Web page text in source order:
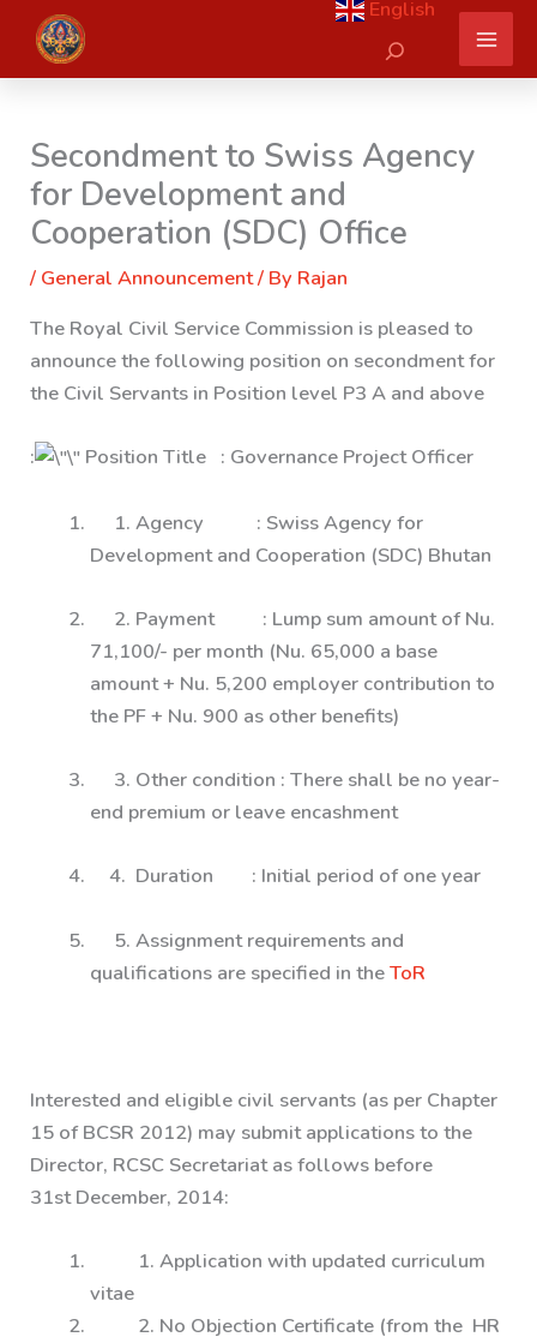
content
English
Search
Secondment to Swiss Agency
for Development and
Cooperation (SDC) Office
/ General Announcement/ By Rajan
The Royal Civil Service Commission is pleased to
announce the following position on secondment for
the Civil Servants in Position level P3 A and above
: Position Title : Governance Project Officer
1. Agency : Swiss Agency for
Development and Cooperation (SDC) Bhutan
2. Payment : Lump sum amount of Nu.
71,100/- per month (Nu. 65,000 a base
amount + Nu. 5,200 employer contribution to
the PF + Nu. 900 as other benefits)
3. Other condition : There shall be no year-
end premium or leave encashment
4. Duration : Initial period of one year
5. Assignment requirements and
qualifications are specified in theToR
Interested and eligible civil servants (as per Chapter
15 of BCSR 2012) may submit applications to the
Director, RCSC Secretariat as follows before
31st December, 2014:
1. Application with updated curriculum
vitae
2. No Objection Certificate (from the HR